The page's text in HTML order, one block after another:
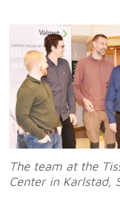
Theteam at the
Center in Karlstad,